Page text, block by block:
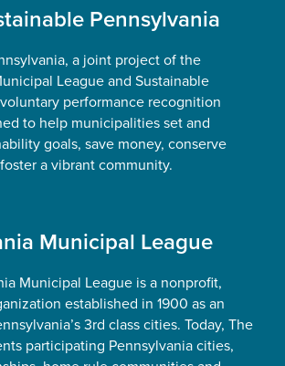
Pennsylvania
a joint project of the
League and Sustainable
performance recognition
to help municipalities set and
goals, save money, conserve
a vibrant community.
Municipal League
Municipal League is a nonprofit,
established in 1900 as an
3rd class cities. Today, The
participating Pennsylvania cities,